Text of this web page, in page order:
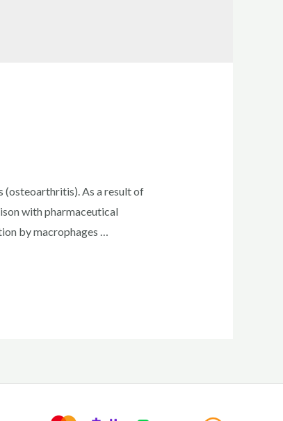
As a result of
with pharmaceutical
by macrophages …